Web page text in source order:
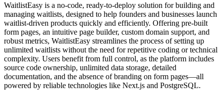
WaitlistEasy is a no-code, ready-to-deploy solution for building and
managing waitlists, designed to help founders and businesses launch
waitlist-driven products quickly and efficiently. Offering pre-built
form pages, an intuitive page builder, custom domain support, and
robust metrics, WaitlistEasy streamlines the process of setting up
unlimited waitlists without the need for repetitive coding or technical
complexity. Users benefit from full control, as the platform includes
source code ownership, unlimited data storage, detailed
documentation, and the absence of branding on form pages—all
powered by reliable technologies like Next.js and PostgreSQL.